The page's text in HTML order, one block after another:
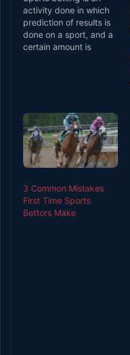
activity done in which
prediction of results is
done on a sport, and a
certain amount is
Since this sort of
sports betting is wrong,
many…
3 Common Mistakes
First Time Sports
Bettors Make